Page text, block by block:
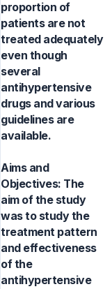
proportion of
patients are not
treated adequately
even though
several
antihypertensive
drugs and various
guidelines are
available.
Aims and
Objectives: The
aim of the study
was to study the
treatment pattern
and effectiveness
of the
antihypertensive